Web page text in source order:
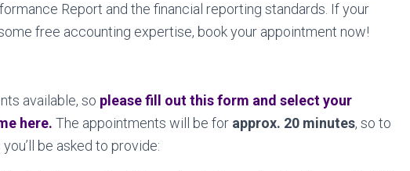
Report and the financial reporting standards. If your
free accounting expertise, book your appointment now!
available, so please fill out this form and select your
here. The appointments will be for approx. 20 minutes, so to
be asked to provide: